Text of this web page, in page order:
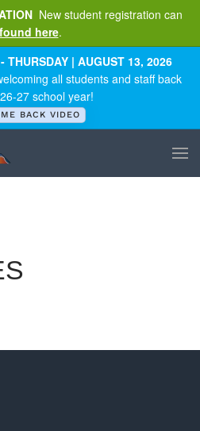
New student registration can
found here.
THURSDAY | AUGUST 13, 2026
all students and staff back
27 school year!
BACK VIDEO